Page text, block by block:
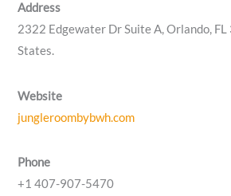
Address
2322 Edgewater Dr Suite A, Orlando,
States.
Website
jungleroombybwh.com
Phone
+1 407-907-5470